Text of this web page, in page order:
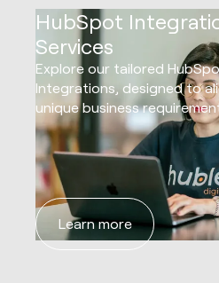
HubSpot
Services
Explore our tailored
Integrations, designed to
unique business
Learn more